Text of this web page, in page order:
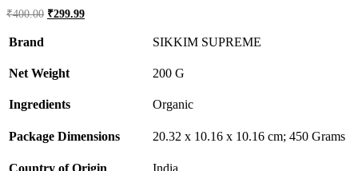
₹400.00 ₹299.99
Brand SIKKIM SUPREME
Net Weight ‎200 G
Ingredients ‎Organic
Package Dimensions ‎20.32 x 10.16 x 10.16 cm; 450 Grams
Country of Origin ‎India